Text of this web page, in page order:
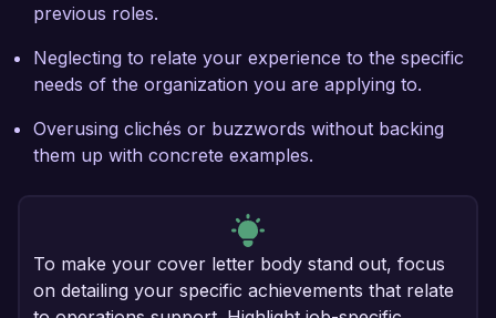
previous roles.
Neglecting to relate your experience to the specific
needs of the organization you are applying to.
Overusing clichés or buzzwords without backing
them up with concrete examples.
To make your cover letter body stand out, focus
on detailing your specific achievements that relate